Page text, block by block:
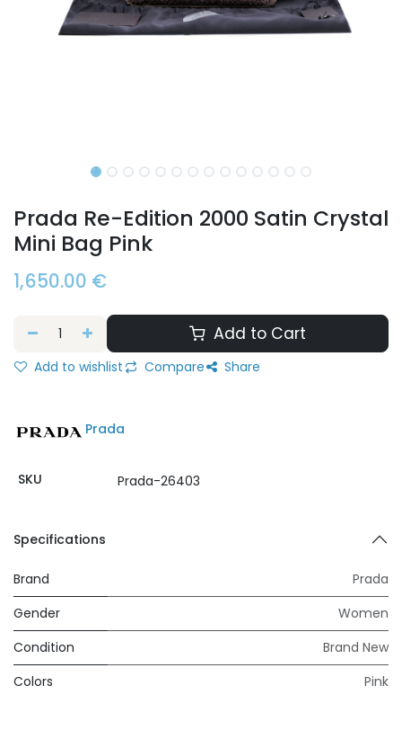
Prada Re-Edition 2000 Satin Crystal
Mini Bag Pink
1,650.00 €
Add to Cart
Add to wishlist Compare Share
Prada
SKU Prada-26403
Specifications
Brand
Prada
Gender
Women
Condition
Brand New
Colors
Pink